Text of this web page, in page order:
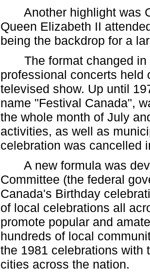
Another highlight was
Queen Elizabeth II
being the backdrop for a
The format changed in
professional concerts
televised show. Up until
name "Festival Canada",
the whole month of July
activities, as well as
celebration was cancelled
A new formula was
Committee (the federal
Canada's Birthday
of local celebrations all
promote popular and
hundreds of local
the 1981 celebrations with
cities across the nation.